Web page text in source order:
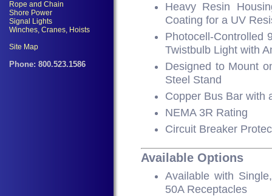
Heavy Resin
Coating for a UV
Photocell-Controlled
Twistbulb Light with
Designed to Mount
Steel Stand
Copper Bus Bar with
NEMA 3R Rating
Circuit Breaker
Available Options
Available with
50A Receptacles